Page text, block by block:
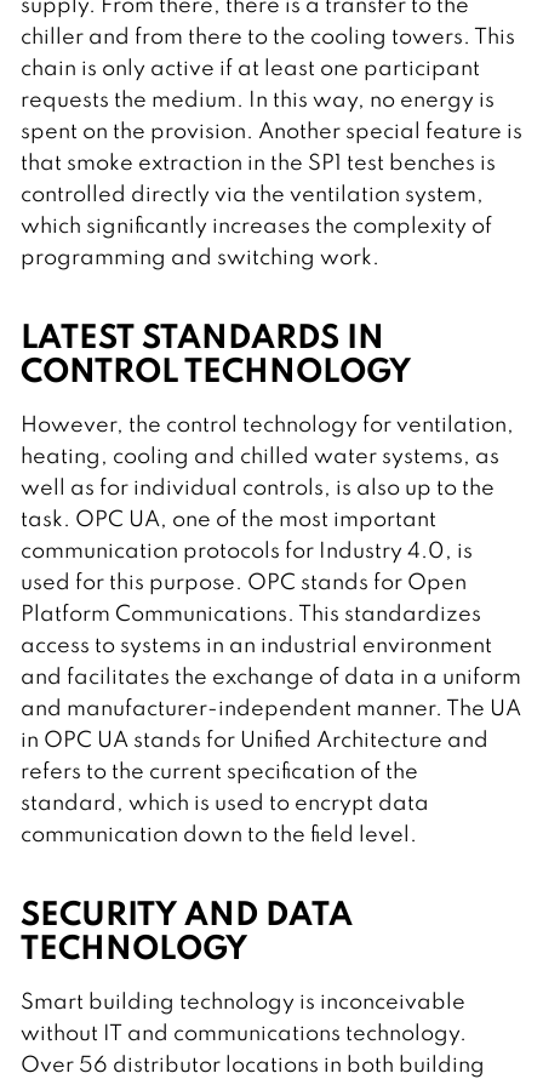
supply. From there, there is a transfer to the
chiller and from there to the cooling towers. This
chain is only active if at least one participant
requests the medium. In this way, no energy is
spent on the provision. Another special feature is
that smoke extraction in the SP1 test benches is
controlled directly via the ventilation system,
which significantly increases the complexity of
programming and switching work.
LATEST STANDARDS IN
CONTROL TECHNOLOGY
However, the control technology for ventilation,
heating, cooling and chilled water systems, as
well as for individual controls, is also up to the
task. OPC UA, one of the most important
communication protocols for Industry 4.0, is
used for this purpose. OPC stands for Open
Platform Communications. This standardizes
access to systems in an industrial environment
and facilitates the exchange of data in a uniform
and manufacturer-independent manner. The UA
in OPC UA stands for Unified Architecture and
refers to the current specification of the
standard, which is used to encrypt data
communication down to the field level.
SECURITY AND DATA
TECHNOLOGY
Smart building technology is inconceivable
without IT and communications technology.
Over 56 distributor locations in both building